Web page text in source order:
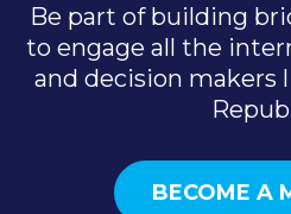
Be part of building
to engage all the
and decision makers
BECOME A